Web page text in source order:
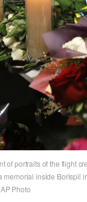
of portraits of the flight
memorial inside Borispil
Photo